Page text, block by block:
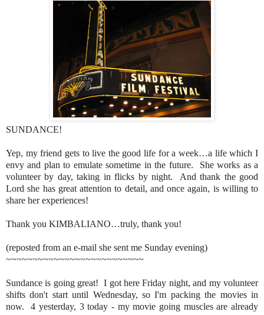
SUNDANCE!
Yep, my friend gets to live the good life for a week…a life which I
envy and plan to emulate sometime in the future. She works as a
volunteer by day, taking in flicks by night. And thank the good
Lord she has great attention to detail, and once again, is willing to
share her experiences!
Thank you KIMBALIANO…truly, thank you!
(reposted from an e-mail she sent me Sunday evening)
~~~~~~~~~~~~~~~~~~~~~~~~~~
Sundance is going great! I got here Friday night, and my volunteer
shifts don't start until Wednesday, so I'm packing the movies in
now. 4 yesterday, 3 today - my movie going muscles are already